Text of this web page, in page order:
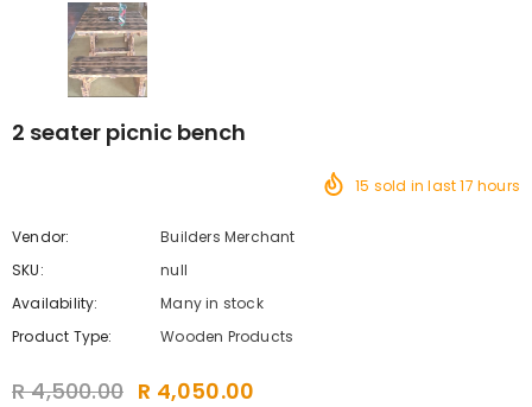
2 seater picnic bench
15 sold in last17 hours
Vendor:
Builders Merchant
SKU:
null
Availability:
Many in stock
Product Type:
Wooden Products
R 4,500.00 R 4,050.00